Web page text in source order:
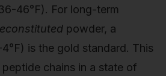
46°F). For long-term
powder, a
is the gold standard. This
chains in a state of